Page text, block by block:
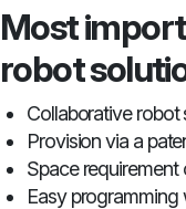
Most
robot
Collaborative robot
Provision via a
Space requirement
Easy